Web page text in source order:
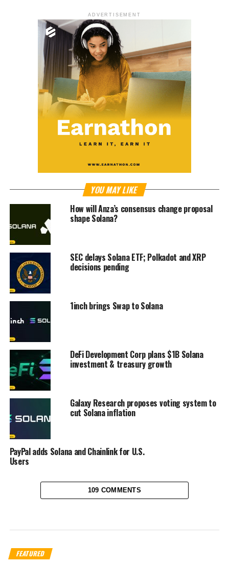
ADVERTISEMENT
YOU MAY LIKE
How will Anza’s consensus change proposal
shape Solana?
SEC delays Solana ETF; Polkadot and XRP
decisions pending
1inch brings Swap to Solana
DeFi Development Corp plans $1B Solana
investment & treasury growth
Galaxy Research proposes voting system to
cut Solana inflation
PayPal adds Solana and Chainlink for U.S.
Users
109 COMMENTS
FEATURED